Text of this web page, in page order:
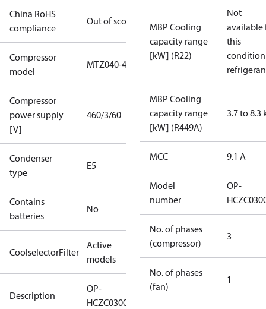
China RoHS
compliance
Out of scope
Compressor
model
MTZ040-4
Compressor
power supply
[V]
460/3/60
Condenser
type
E5
Contains
batteries
No
CoolselectorFilter
Active
models
Description
OP-
HCZC0300UWJ300R
MBP Cooling
capacity range
[kW] (R22)
Not
available
this
MBP Cooling
capacity range
[kW] (R449A)
3.7 to 8.3
MCC 9.1 A
Model
number
OP-
No. of phases
(compressor)
3
No. of phases
(fan)
1